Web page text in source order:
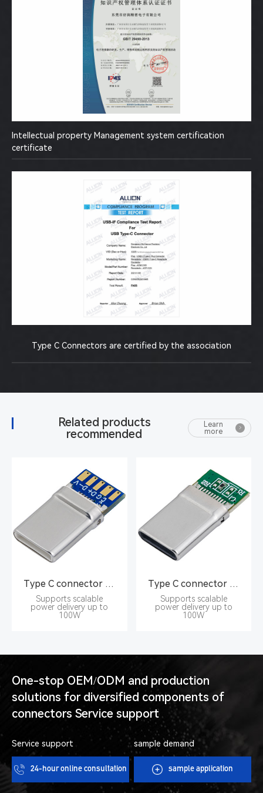
Intellectual property Management system certification
certificate
Type C Connectors are certified by the association
Related products
recommended
Learn
more
Type C connector Pin type 16PIN male seat
Supports scalable
power delivery up to
100W
Type C connector Pin type 16PIN male seat
Supports scalable
power delivery up to
100W
One-stop OEM/ODM and production
solutions for diversified components of
connectors Service support
Service support
24-hour online consultation
sample demand
sample application